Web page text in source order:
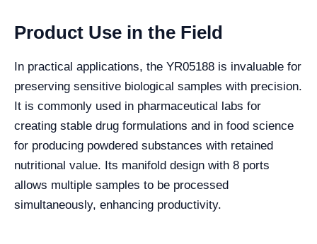
Product Use in the Field
In practical applications, the YR05188 is invaluable for
preserving sensitive biological samples with precision.
It is commonly used in pharmaceutical labs for
creating stable drug formulations and in food science
for producing powdered substances with retained
nutritional value. Its manifold design with 8 ports
allows multiple samples to be processed
simultaneously, enhancing productivity.